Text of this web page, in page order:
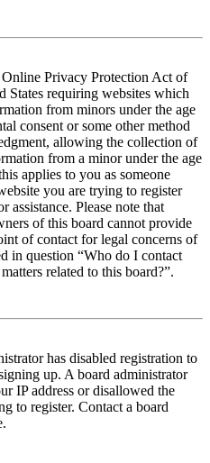
Privacy Protection Act of
States requiring websites which
from minors under the age
consent or some other method
allowing the collection of
from a minor under the age
applies to you as someone
you are trying to register
assistance. Please note that
of this board cannot provide
of contact for legal concerns of
in question “Who do I contact
related to this board?”.
has disabled registration to
up. A board administrator
IP address or disallowed the
to register. Contact a board